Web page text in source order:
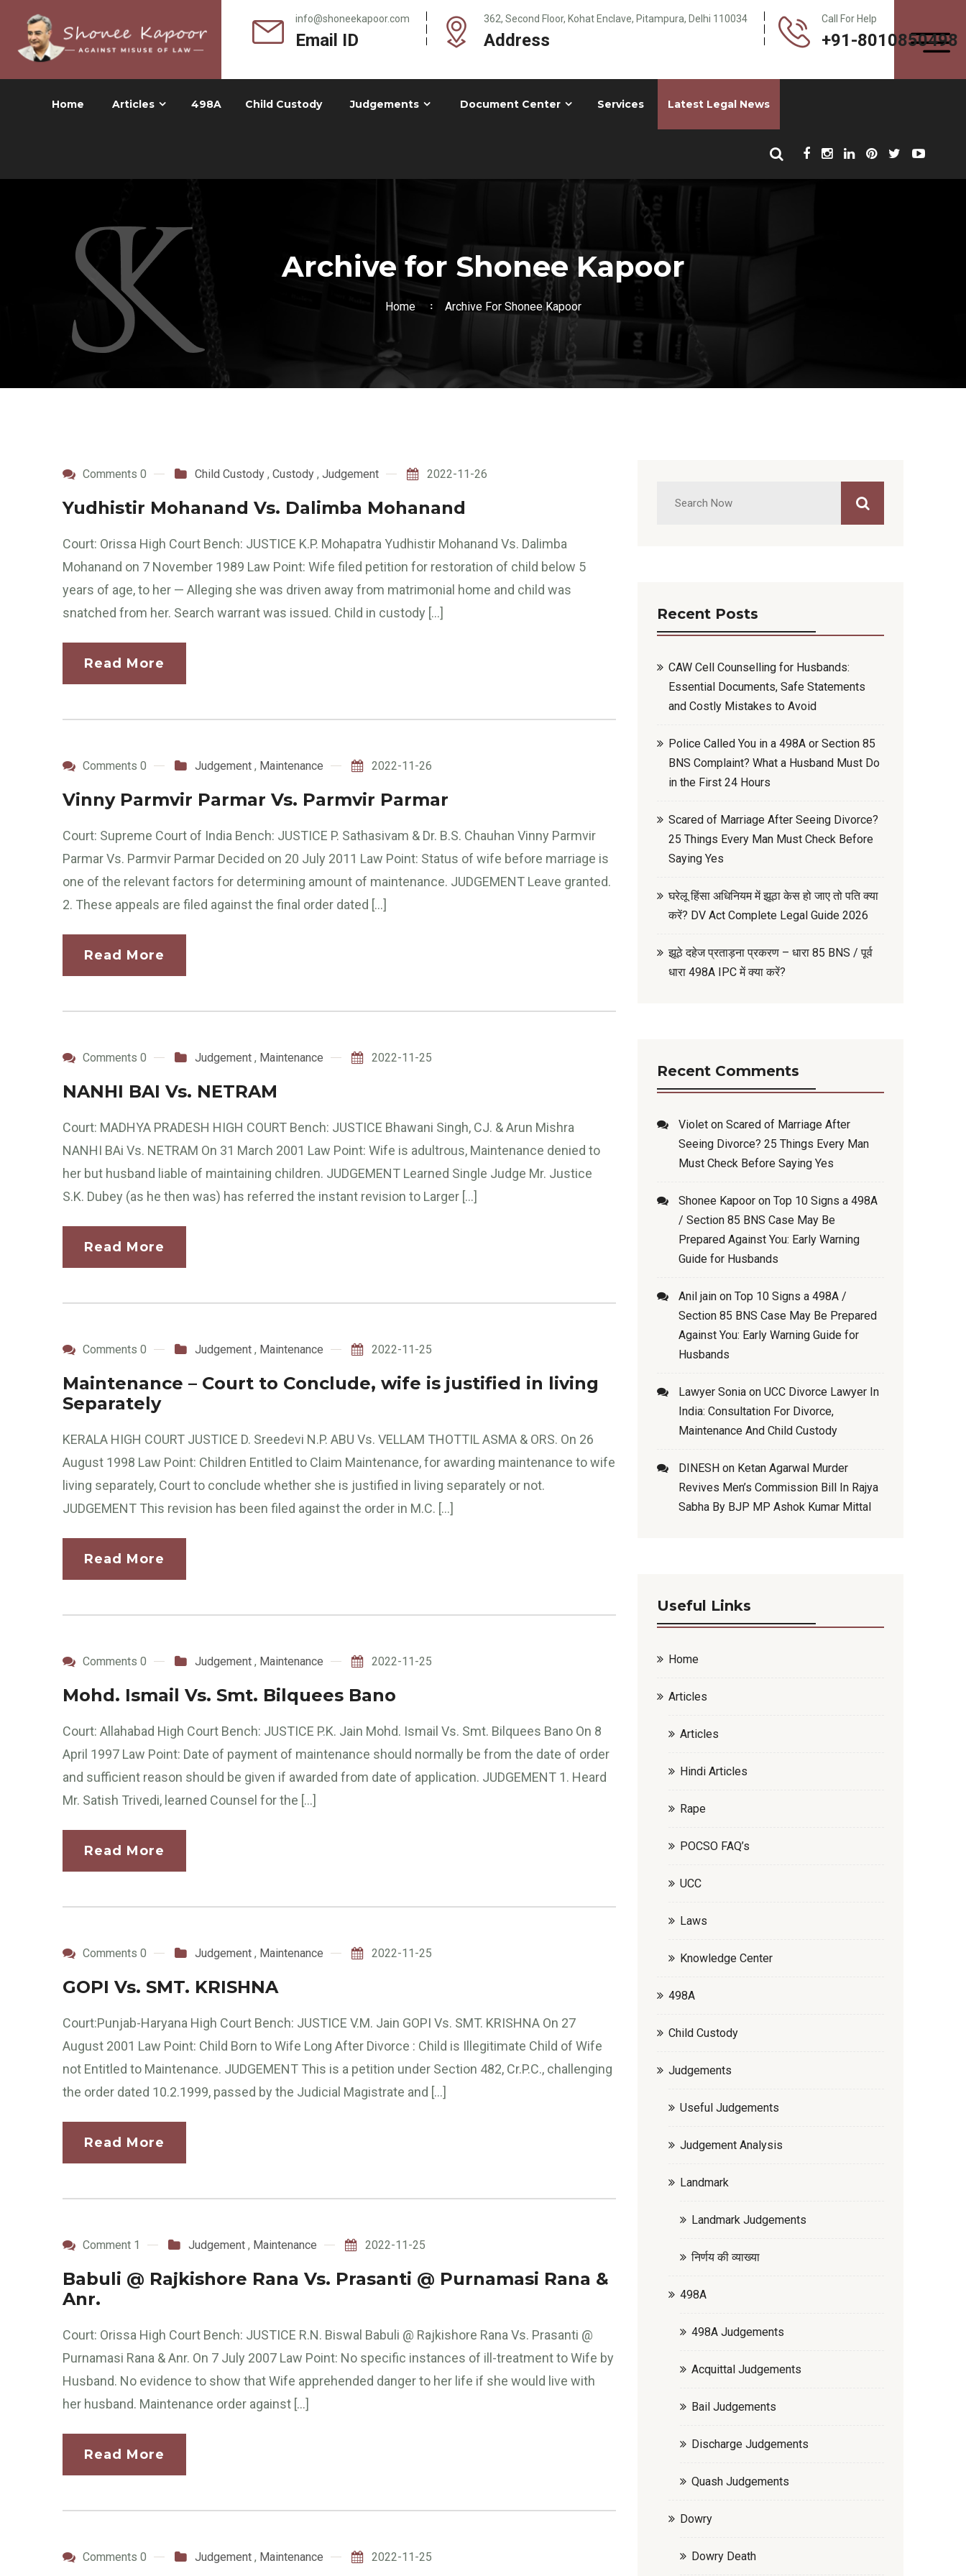
info@shoneekapoor.com
Email ID
362, Second Floor, Kohat Enclave, Pitampura, Delhi 110034
Address
Call For Help
+91-8010850498
Home Articles 498A Child Custody Judgements Document Center Services Latest Legal News
Archive for Shonee Kapoor
Home Archive For Shonee Kapoor
Comments 0 Child Custody , Custody , Judgement 2022-11-26
Yudhistir Mohanand Vs. Dalimba Mohanand
Court: Orissa High Court Bench: JUSTICE K.P. Mohapatra Yudhistir Mohanand Vs. Dalimba
Mohanand on 7 November 1989 Law Point: Wife filed petition for restoration of child below 5
years of age, to her — Alleging she was driven away from matrimonial home and child was
snatched from her. Search warrant was issued. Child in custody […]
Read More
Comments 0 Judgement , Maintenance 2022-11-26
Vinny Parmvir Parmar Vs. Parmvir Parmar
Court: Supreme Court of India Bench: JUSTICE P. Sathasivam & Dr. B.S. Chauhan Vinny Parmvir
Parmar Vs. Parmvir Parmar Decided on 20 July 2011 Law Point: Status of wife before marriage is
one of the relevant factors for determining amount of maintenance. JUDGEMENT Leave granted.
2. These appeals are filed against the final order dated […]
Read More
Comments 0 Judgement , Maintenance 2022-11-25
NANHI BAI Vs. NETRAM
Court: MADHYA PRADESH HIGH COURT Bench: JUSTICE Bhawani Singh, CJ. & Arun Mishra
NANHI BAi Vs. NETRAM On 31 March 2001 Law Point: Wife is adultrous, Maintenance denied to
her but husband liable of maintaining children. JUDGEMENT Learned Single Judge Mr. Justice
S.K. Dubey (as he then was) has referred the instant revision to Larger […]
Read More
Comments 0 Judgement , Maintenance 2022-11-25
Maintenance – Court to Conclude, wife is justified in living
Separately
KERALA HIGH COURT JUSTICE D. Sreedevi N.P. ABU Vs. VELLAM THOTTIL ASMA & ORS. On 26
August 1998 Law Point: Children Entitled to Claim Maintenance, for awarding maintenance to wife
living separately, Court to conclude whether she is justified in living separately or not.
JUDGEMENT This revision has been filed against the order in M.C. […]
Read More
Comments 0 Judgement , Maintenance 2022-11-25
Mohd. Ismail Vs. Smt. Bilquees Bano
Court: Allahabad High Court Bench: JUSTICE P.K. Jain Mohd. Ismail Vs. Smt. Bilquees Bano On 8
April 1997 Law Point: Date of payment of maintenance should normally be from the date of order
and sufficient reason should be given if awarded from date of application. JUDGEMENT 1. Heard
Mr. Satish Trivedi, learned Counsel for the […]
Read More
Comments 0 Judgement , Maintenance 2022-11-25
GOPI Vs. SMT. KRISHNA
Court:Punjab-Haryana High Court Bench: JUSTICE V.M. Jain GOPI Vs. SMT. KRISHNA On 27
August 2001 Law Point: Child Born to Wife Long After Divorce : Child is Illegitimate Child of Wife
not Entitled to Maintenance. JUDGEMENT This is a petition under Section 482, Cr.P.C., challenging
the order dated 10.2.1999, passed by the Judicial Magistrate and […]
Read More
Comment 1 Judgement , Maintenance 2022-11-25
Babuli @ Rajkishore Rana Vs. Prasanti @ Purnamasi Rana &
Anr.
Court: Orissa High Court Bench: JUSTICE R.N. Biswal Babuli @ Rajkishore Rana Vs. Prasanti @
Purnamasi Rana & Anr. On 7 July 2007 Law Point: No specific instances of ill-treatment to Wife by
Husband. No evidence to show that Wife apprehended danger to her life if she would live with
her husband. Maintenance order against […]
Read More
Comments 0 Judgement , Maintenance 2022-11-25
Recent Posts
CAW Cell Counselling for Husbands:
Essential Documents, Safe Statements
and Costly Mistakes to Avoid
Police Called You in a 498A or Section 85
BNS Complaint? What a Husband Must Do
in the First 24 Hours
Scared of Marriage After Seeing Divorce?
25 Things Every Man Must Check Before
Saying Yes
घरेलू हिंसा अधिनियम में झूठा केस हो जाए तो पति क्या
करें? DV Act Complete Legal Guide 2026
झूठे दहेज प्रताड़ना प्रकरण – धारा 85 BNS / पूर्व
धारा 498A IPC में क्या करें?
Recent Comments
Violet on Scared of Marriage After
Seeing Divorce? 25 Things Every Man
Must Check Before Saying Yes
Shonee Kapoor on Top 10 Signs a 498A
/ Section 85 BNS Case May Be
Prepared Against You: Early Warning
Guide for Husbands
Anil jain on Top 10 Signs a 498A /
Section 85 BNS Case May Be Prepared
Against You: Early Warning Guide for
Husbands
Lawyer Sonia on UCC Divorce Lawyer In
India: Consultation For Divorce,
Maintenance And Child Custody
DINESH on Ketan Agarwal Murder
Revives Men’s Commission Bill In Rajya
Sabha By BJP MP Ashok Kumar Mittal
Useful Links
Home
Articles
Articles
Hindi Articles
Rape
POCSO FAQ’s
UCC
Laws
Knowledge Center
498A
Child Custody
Judgements
Useful Judgements
Judgement Analysis
Landmark
Landmark Judgements
निर्णय की व्याख्या
498A
498A Judgements
Acquittal Judgements
Bail Judgements
Discharge Judgements
Quash Judgements
Dowry
Dowry Death